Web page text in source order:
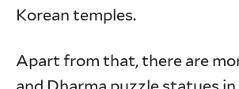
Korean temples.
Apart from that, there are